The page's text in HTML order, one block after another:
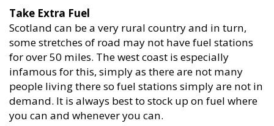
Take Extra Fuel
Scotland can be a very rural country and in turn,
some stretches of road may not have fuel stations
for over 50 miles. The west coast is especially
infamous for this, simply as there are not many
people living there so fuel stations simply are not in
demand. It is always best to stock up on fuel where
you can and whenever you can.